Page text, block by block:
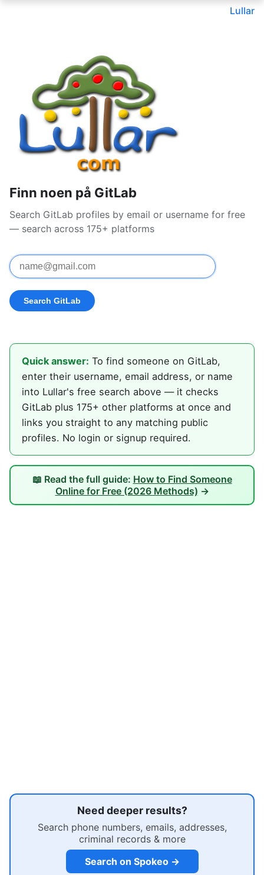
Lullar
Finn noen på GitLab
Search GitLab profiles by email or username for free
— search across 175+ platforms
Quick answer: To find someone on GitLab,
enter their username, email address, or name
into Lullar's free search above — it checks
GitLab plus 175+ other platforms at once and
links you straight to any matching public
profiles. No login or signup required.
📖 Read the full guide: How to Find Someone
Online for Free (2026 Methods) →
Need deeper results?
Search phone numbers, emails, addresses,
criminal records & more
Search on Spokeo →